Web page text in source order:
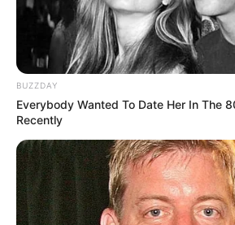
Recent Post
Prakash Tiwari Madhur (Actor)
BUZZDAY
Everybody Wanted To Date Her In The
Recently